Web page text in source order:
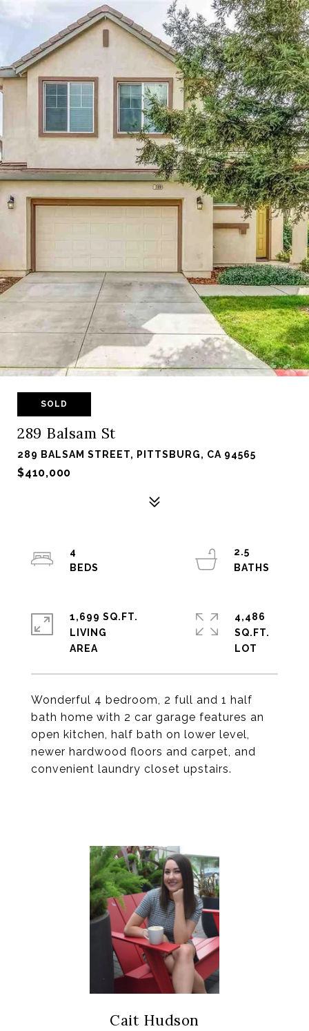
SOLD
289 Balsam St
289 BALSAM STREET, PITTSBURG, CA 94565
$410,000
Wonderful 4 bedroom, 2 full and 1 half
bath home with 2 car garage features an
open kitchen, half bath on lower level,
newer hardwood floors and carpet, and
convenient laundry closet upstairs.
4
2.5
1,699 SQ.FT.
LIVING
4,486
SQ.FT.
Cait Hudson